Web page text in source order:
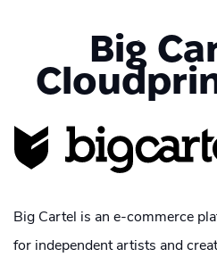
Big
Big Cartel is an e-commerce
for independent artists and